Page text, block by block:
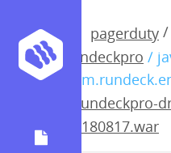
pagerduty /
rundeckpro /
rundeckpro-
20180817.war